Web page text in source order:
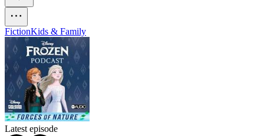
FictionKids & Family
Latest episode